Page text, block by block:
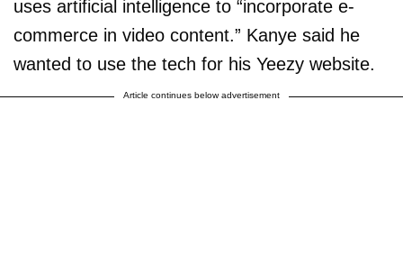
uses artificial intelligence to “incorporate e-
commerce in video content.” Kanye said he
wanted to use the tech for his Yeezy website.
Article continues below advertisement